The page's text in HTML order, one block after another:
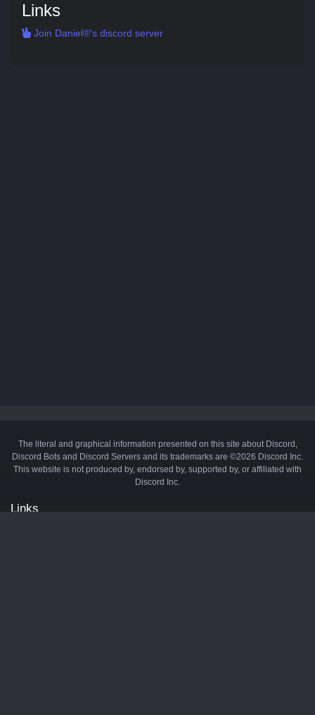
Links
Join Daniel®'s discord server
The literal and graphical information presented on this site about Discord,
Discord Bots and Discord Servers and its trademarks are ©2026 Discord Inc.
This website is not produced by, endorsed by, supported by, or affiliated with
Discord Inc.
Links